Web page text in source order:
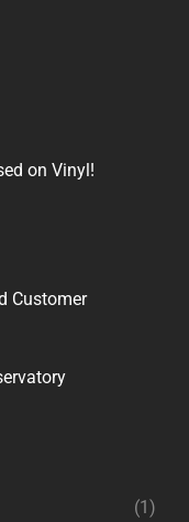
on Vinyl!
Customer
(1)